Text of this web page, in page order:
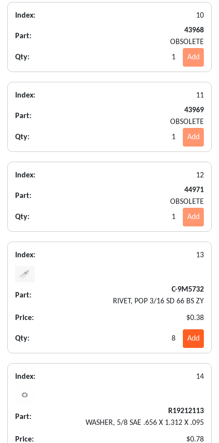
Index: 10
Part:
43968
OBSOLETE
Qty:
1 Add
Index: 11
Part:
43969
OBSOLETE
Qty:
1 Add
Index: 12
Part:
44971
OBSOLETE
Qty:
1 Add
Index: 13
Part:
C-9M5732
RIVET, POP 3/16 SD 66 BS ZY
Price: $0.38
Qty: 8 Add
Index: 14
Part:
R19212113
WASHER, 5/8 SAE .656 X 1.312 X .095
Price: $0.78